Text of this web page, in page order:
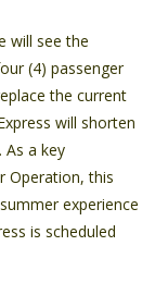
will see the
(4) passenger
the current
will shorten
a key
Operation, this
experience
is scheduled